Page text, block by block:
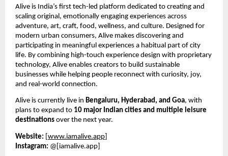
Alive is India’s first tech-led platform dedicated to creating and
scaling original, emotionally engaging experiences across
adventure, art, craft, food, wellness, and culture. Designed for
modern urban consumers, Alive makes discovering and
participating in meaningful experiences a habitual part of city
life. By combining high-touch experience design with proprietary
technology, Alive enables creators to build sustainable
businesses while helping people reconnect with curiosity, joy,
and real-world connection.
Alive is currently live in Bengaluru, Hyderabad, and Goa, with
plans to expand to 10 major Indian cities and multiple leisure
destinations over the next year.
Website: www.iamalive.app
Instagram: @[iamalive.app]